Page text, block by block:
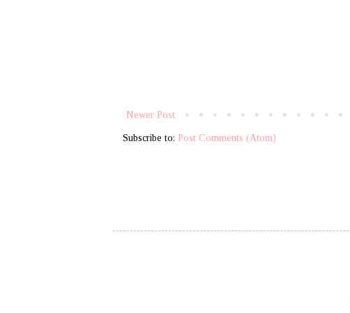
Newer Post
Subscribe to: Post Comments (Atom)